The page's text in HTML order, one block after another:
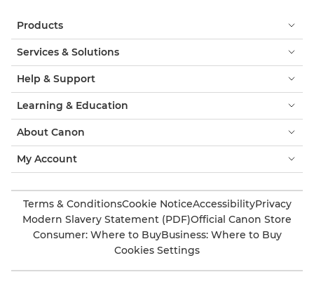
Products
Services & Solutions
Help & Support
Learning & Education
About Canon
My Account
Terms & ConditionsCookie NoticeAccessibilityPrivacy
Modern Slavery Statement (PDF)Official Canon Store
Consumer: Where to BuyBusiness: Where to Buy
Cookies Settings